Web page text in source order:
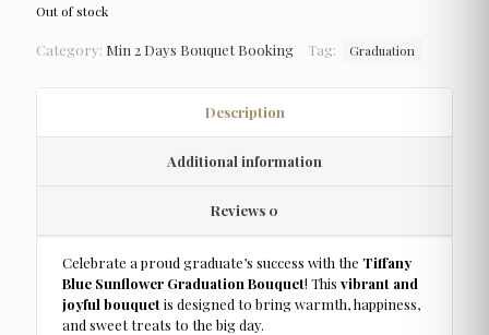
Out of stock
Category: Min 2 Days Bouquet Booking Tag: Graduation
Description
Additional information
Reviews 0
Celebrate a proud graduate’s success with the Tiffany
Blue Sunflower Graduation Bouquet! Thisvibrant and
joyful bouquetis designed to bring warmth, happiness,
and sweet treats to the big day.